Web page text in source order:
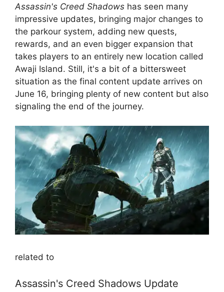
Assassin's Creed Shadows has seen many
impressive updates, bringing major changes to
the parkour system, adding new quests,
rewards, and an even bigger expansion that
takes players to an entirely new location called
Awaji Island. Still, it's a bit of a bittersweet
situation as the final content update arrives on
June 16, bringing plenty of new content but also
signaling the end of the journey.
related to
Assassin's Creed Shadows Update